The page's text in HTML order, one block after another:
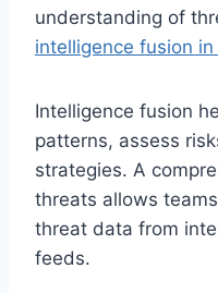
understanding of
intelligence fusion
Intelligence fusion
patterns, assess
strategies. A
threats allows
threat data from
feeds.